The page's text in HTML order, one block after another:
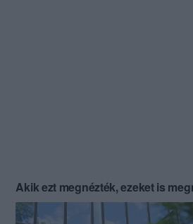
Akik ezt megnézték, ezeket is